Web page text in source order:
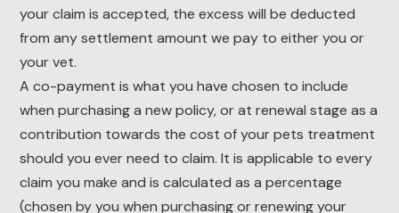
your claim is accepted, the excess will be deducted
from any settlement amount we pay to either you or
your vet.
A co-payment is what you have chosen to include
when purchasing a new policy, or at renewal stage as a
contribution towards the cost of your pets treatment
should you ever need to claim. It is applicable to every
claim you make and is calculated as a percentage
(chosen by you when purchasing or renewing your